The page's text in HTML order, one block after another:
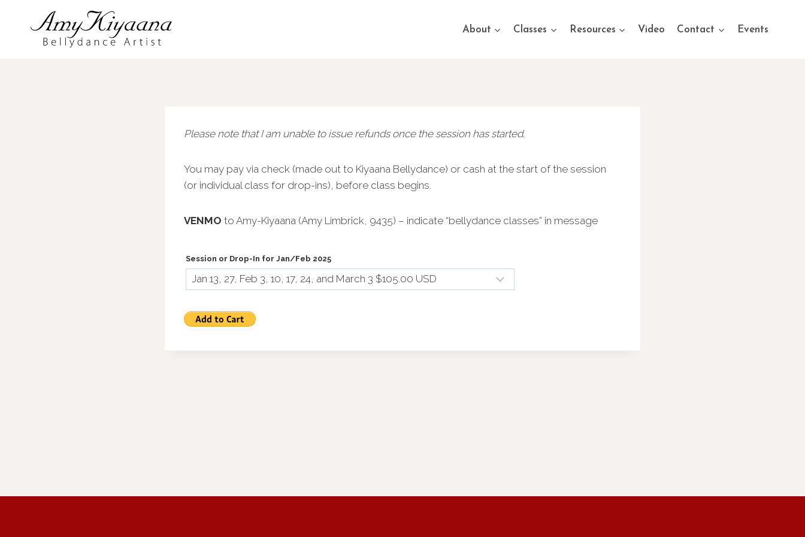
About Classes Resources Video Contact Events
Please note that I am unable to issue refunds once the session has started.
You may pay via check (made out to Kiyaana Bellydance) or cash at the start of the session
(or individual class for drop-ins), before class begins.
VENMO to Amy-Kiyaana (Amy Limbrick, 9435) – indicate “bellydance classes” in message
Session or Drop-In for Jan/Feb 2025